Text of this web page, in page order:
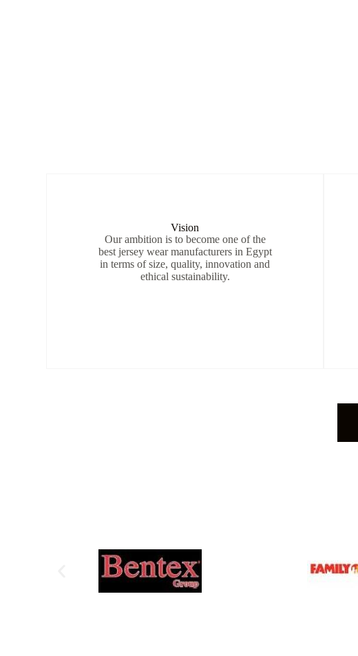
Vision
Our ambition is to become one of the
best jersey wear manufacturers in Egypt
in terms of size, quality, innovation and
ethical sustainability.